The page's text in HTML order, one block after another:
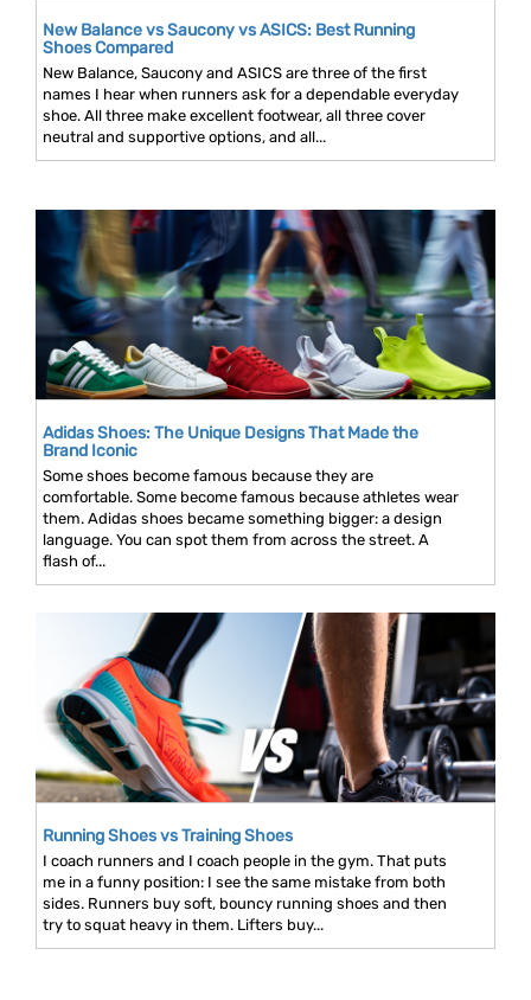
New Balance vs Saucony vs ASICS: Best Running
Shoes Compared
New Balance, Saucony and ASICS are three of the first
names I hear when runners ask for a dependable everyday
shoe. All three make excellent footwear, all three cover
neutral and supportive options, and all...
Adidas Shoes: The Unique Designs That Made the
Brand Iconic
Some shoes become famous because they are
comfortable. Some become famous because athletes wear
them. Adidas shoes became something bigger: a design
language. You can spot them from across the street. A
flash of...
Running Shoes vs Training Shoes
I coach runners and I coach people in the gym. That puts
me in a funny position: I see the same mistake from both
sides. Runners buy soft, bouncy running shoes and then
try to squat heavy in them. Lifters buy...